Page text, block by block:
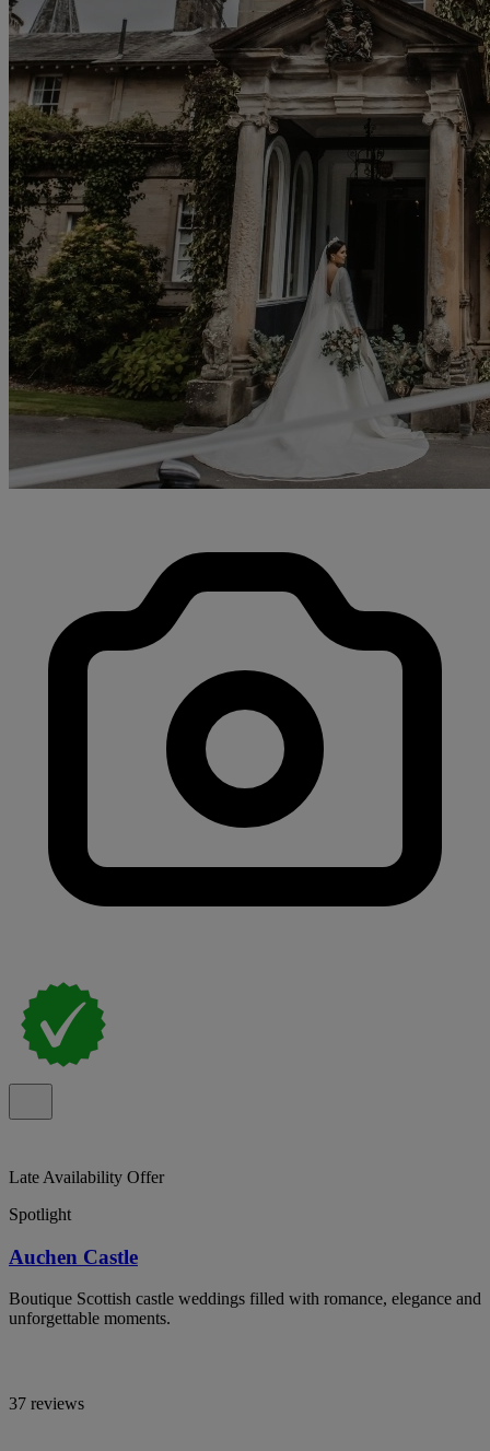
Late Availability Offer
Spotlight
Auchen Castle
Boutique Scottish castle weddings filled with romance, elegance and
unforgettable moments.
37 reviews